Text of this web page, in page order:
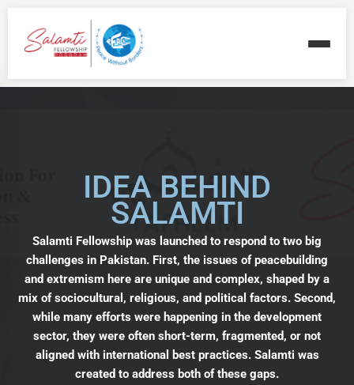
IDEA BEHIND
SALAMTI
Salamti Fellowship was launched to respond to two big
challenges in Pakistan. First, the issues of peacebuilding
and extremism here are unique and complex, shaped by a
mix of sociocultural, religious, and political factors. Second,
while many efforts were happening in the development
sector, they were often short-term, fragmented, or not
aligned with international best practices. Salamti was
created to address both of these gaps.